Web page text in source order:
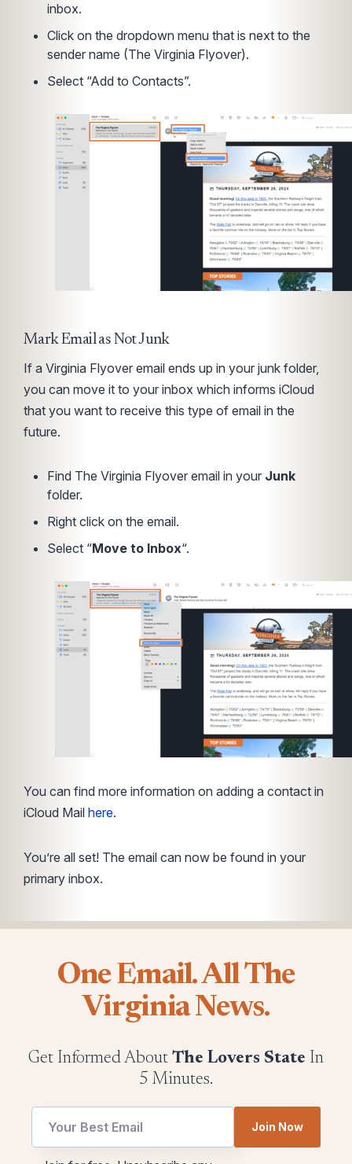
inbox.
Click on the dropdown menu that is next to the
sender name (The Virginia Flyover).
Select “Add to Contacts”.
Mark Email as Not Junk
If a Virginia Flyover email ends up in your junk folder,
you can move it to your inbox which informs iCloud
that you want to receive this type of email in the
future.
Find The Virginia Flyover email in your Junk
folder.
Right click on the email.
Select “Move to Inbox“.
You can find more information on adding a contact in
iCloud Mail here.
You’re all set! The email can now be found in your
primary inbox.
One Email. All The
Virginia News.
Get Informed About The Lovers State In
5 Minutes.
Email
Join Now